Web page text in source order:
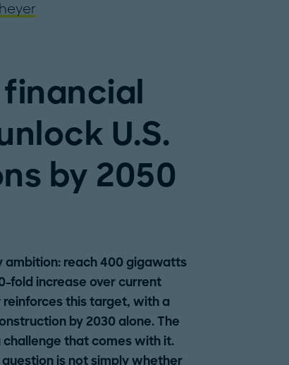
U.S.
by 2050
ambition: reach 400 gigawatts
fold increase over current
this target, with a
by 2030 alone. The
challenge that comes with it.
is not simply whether